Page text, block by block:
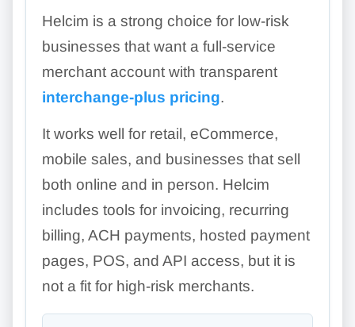
Helcim is a strong choice for low-risk
businesses that want a full-service
merchant account with transparent
interchange-plus pricing.
It works well for retail, eCommerce,
mobile sales, and businesses that sell
both online and in person. Helcim
includes tools for invoicing, recurring
billing, ACH payments, hosted payment
pages, POS, and API access, but it is
not a fit for high-risk merchants.